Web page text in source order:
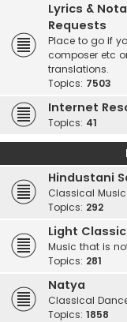
Lyrics &
Requests
Place to go if
composer etc
translations.
Topics: 7503
Internet
Topics: 41
Hindustani
Classical
Topics: 292
Light
Music that is
Topics: 281
Natya
Classical
Topics: 1858